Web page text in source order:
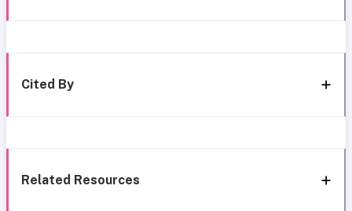
Cited By
Related Resources